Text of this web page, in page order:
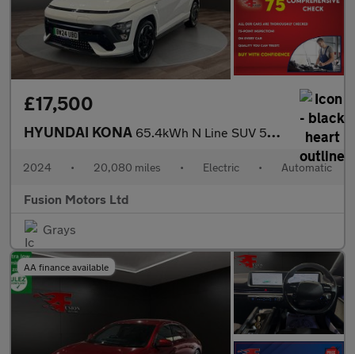
£17,500
HYUNDAI KONA 65.4kWh N Line SUV 5dr Electric Auto (218 ps)
2024 • 20,080 miles • Electric • Automatic
Fusion Motors Ltd
Grays
AA finance available